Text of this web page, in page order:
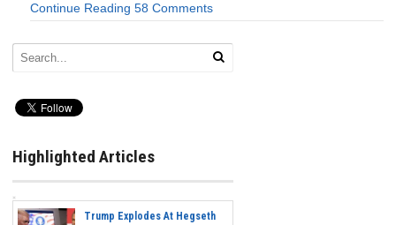
Continue Reading 58 Comments
Highlighted Articles
Trump Explodes At Hegseth